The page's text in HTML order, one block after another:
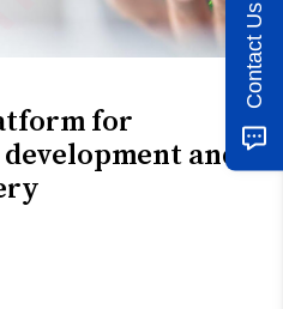
for
and
Contact Us